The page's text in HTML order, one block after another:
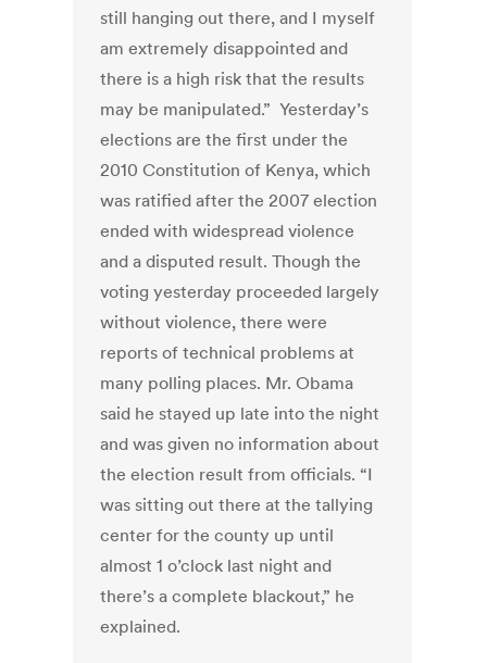
still hanging out there, and I myself
am extremely disappointed and
there is a high risk that the results
may be manipulated.” Yesterday’s
elections are the first under the
2010 Constitution of Kenya, which
was ratified after the 2007 election
ended with widespread violence
and a disputed result. Though the
voting yesterday proceeded largely
without violence, there were
reports of technical problems at
many polling places. Mr. Obama
said he stayed up late into the night
and was given no information about
the election result from officials. “I
was sitting out there at the tallying
center for the county up until
almost 1 o’clock last night and
there’s a complete blackout,” he
explained.